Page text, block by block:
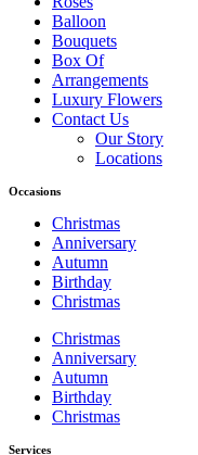
Balloon
Bouquets
Box Of
Arrangements
Luxury Flowers
Contact Us
Our Story
Locations
Occasions
Christmas
Anniversary
Autumn
Birthday
Christmas
Christmas
Anniversary
Autumn
Birthday
Christmas
Services